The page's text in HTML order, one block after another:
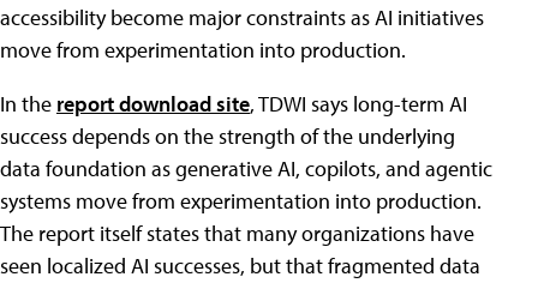
accessibility become major constraints as AI initiatives
move from experimentation into production.
In the report download site, TDWI says long-term AI
success depends on the strength of the underlying
data foundation as generative AI, copilots, and agentic
systems move from experimentation into production.
The report itself states that many organizations have
seen localized AI successes, but that fragmented data